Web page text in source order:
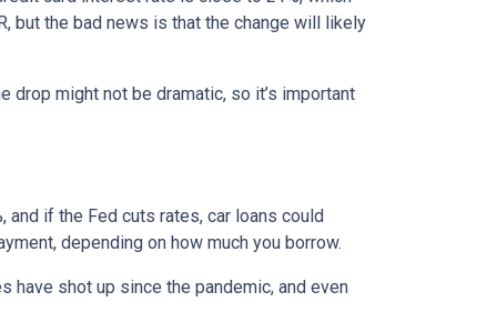
but the bad news is that the change will likely
might not be dramatic, so it’s important
and if the Fed cuts rates, car loans could
depending on how much you borrow.
have shot up since the pandemic, and even